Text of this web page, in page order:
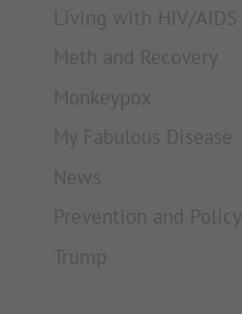
Living with HIV/AIDS
Meth and Recovery
Monkeypox
My Fabulous Disease
News
Prevention and Policy
Trump